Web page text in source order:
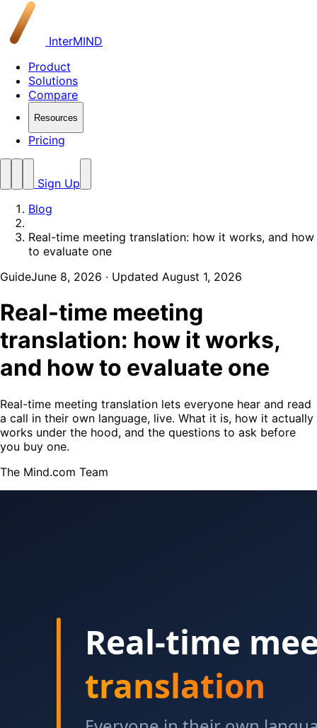
InterMIND
Product
Solutions
Compare
Resources
Pricing
Sign Up
Blog
Real-time meeting translation: how it works, and how
to evaluate one
GuideJune 8, 2026 · Updated August 1, 2026
Real-time meeting
translation: how it works,
and how to evaluate one
Real-time meeting translation lets everyone hear and read
a call in their own language, live. What it is, how it actually
works under the hood, and the questions to ask before
you buy one.
The Mind.com Team